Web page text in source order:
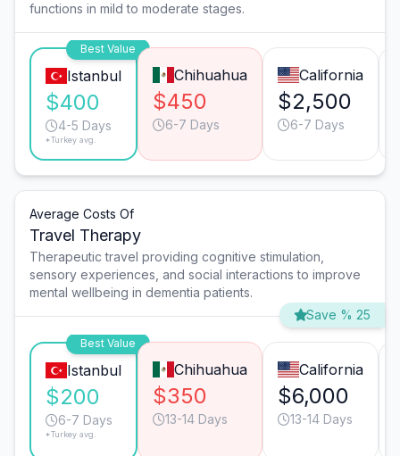
functions in mild to moderate stages.
Best Value
Istanbul
$400
4-5 Days
*Turkey avg.
Chihuahua
$450
6-7 Days
California
$2,500
6-7 Days
Average Costs Of
Travel Therapy
Therapeutic travel providing cognitive stimulation,
sensory experiences, and social interactions to improve
mental wellbeing in dementia patients.
Save % 25
Best Value
Istanbul
$200
6-7 Days
*Turkey avg.
Chihuahua
$350
13-14 Days
California
$6,000
13-14 Days